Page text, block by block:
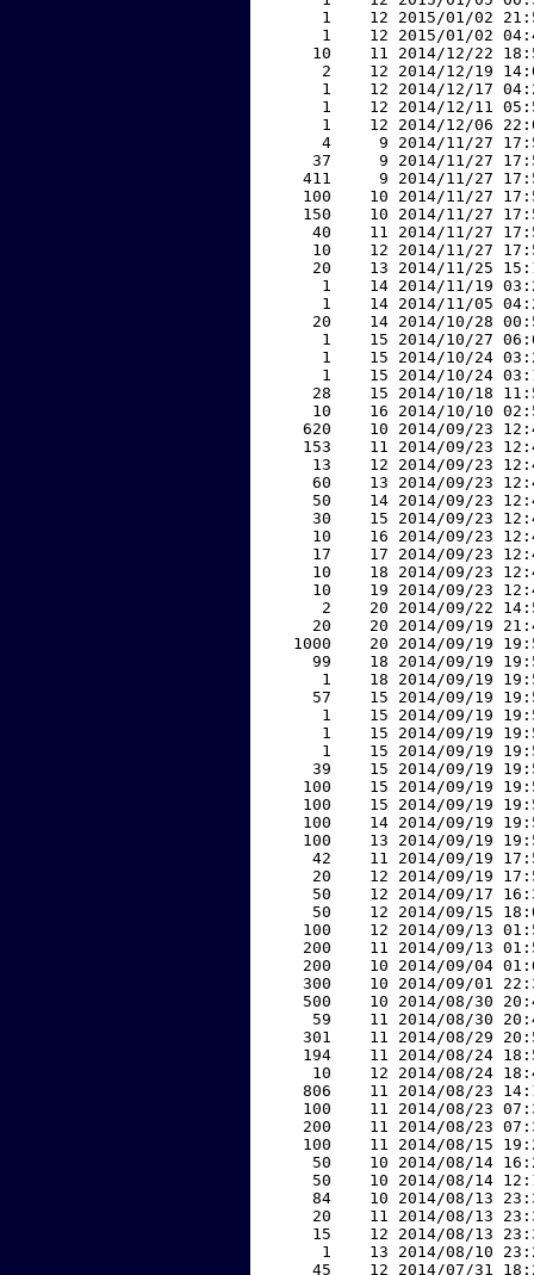
1    12 2015/01/02
1    12 2015/01/02
10    11 2014/12/22
2    12 2014/12/19
1    12 2014/12/17
1    12 2014/12/11
1    12 2014/12/06
4     9 2014/11/27
37     9 2014/11/27
411     9 2014/11/27
100    10 2014/11/27
150    10 2014/11/27
40    11 2014/11/27
10    12 2014/11/27
20    13 2014/11/25
1    14 2014/11/19
1    14 2014/11/05
20    14 2014/10/28
1    15 2014/10/27
1    15 2014/10/24
1    15 2014/10/24
28    15 2014/10/18
10    16 2014/10/10
620    10 2014/09/23
153    11 2014/09/23
13    12 2014/09/23
60    13 2014/09/23
50    14 2014/09/23
30    15 2014/09/23
10    16 2014/09/23
17    17 2014/09/23
10    18 2014/09/23
10    19 2014/09/23
2    20 2014/09/22
20    20 2014/09/19
1000    20 2014/09/19
99    18 2014/09/19
1    18 2014/09/19
57    15 2014/09/19
1    15 2014/09/19
1    15 2014/09/19
1    15 2014/09/19
39    15 2014/09/19
100    15 2014/09/19
100    15 2014/09/19
100    14 2014/09/19
100    13 2014/09/19
42    11 2014/09/19
20    12 2014/09/19
50    12 2014/09/17
50    12 2014/09/15
100    12 2014/09/13
200    11 2014/09/13
200    10 2014/09/04
300    10 2014/09/01
500    10 2014/08/30
59    11 2014/08/30
301    11 2014/08/29
194    11 2014/08/24
10    12 2014/08/24
806    11 2014/08/23
100    11 2014/08/23
200    11 2014/08/23
100    11 2014/08/15
50    10 2014/08/14
50    10 2014/08/14
84    10 2014/08/13
20    11 2014/08/13
15    12 2014/08/13
1    13 2014/08/10
45    12 2014/07/31